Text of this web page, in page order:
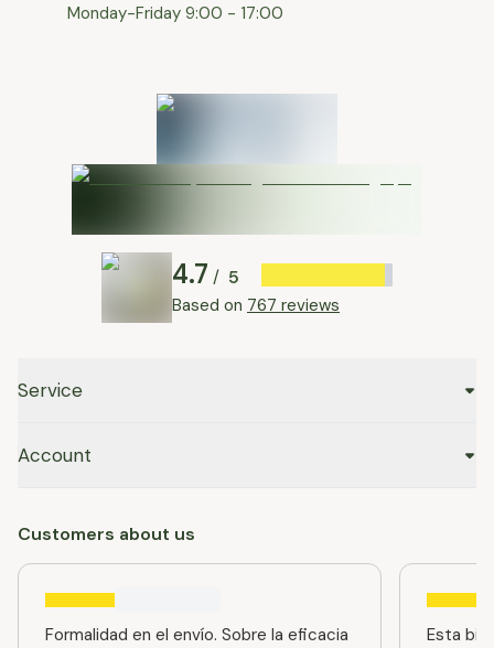
⁠Monday-Friday 9:00 - 17:00
4.7 / 5
Based on 767 reviews
Service
Account
Customers about us
Formalidad en el envío. Sobre la eficacia
Esta